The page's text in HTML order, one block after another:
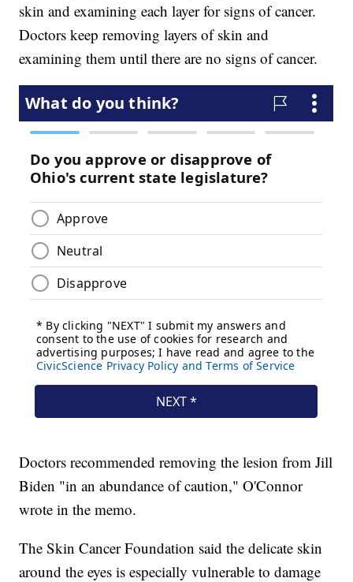
skin and examining each layer for signs of cancer.
Doctors keep removing layers of skin and
examining them until there are no signs of cancer.
Doctors recommended removing the lesion from Jill
Biden "in an abundance of caution," O'Connor
wrote in the memo.
The Skin Cancer Foundation said the delicate skin
around the eyes is especially vulnerable to damage